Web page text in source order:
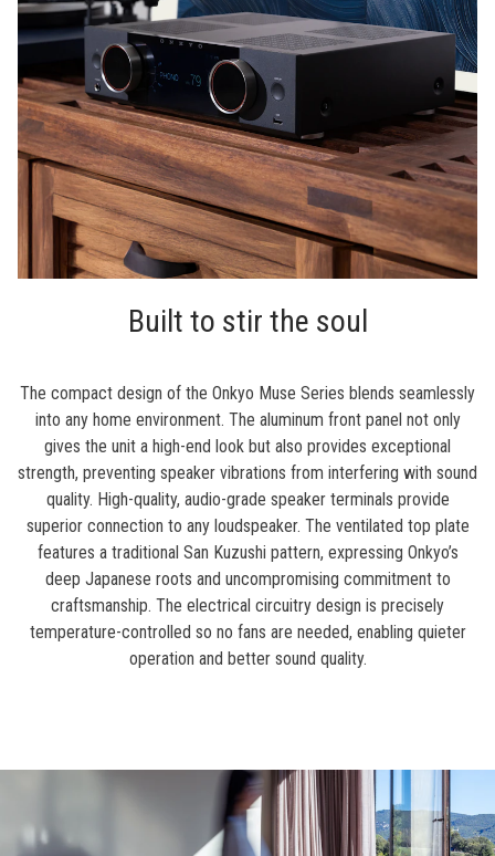
Built to stir the soul
The compact design of the Onkyo Muse Series blends seamlessly
into any home environment. The aluminum front panel not only
gives the unit a high-end look but also provides exceptional
strength, preventing speaker vibrations from interfering with sound
quality. High-quality, audio-grade speaker terminals provide
superior connection to any loudspeaker. The ventilated top plate
features a traditional San Kuzushi pattern, expressing Onkyo’s
deep Japanese roots and uncompromising commitment to
craftsmanship. The electrical circuitry design is precisely
temperature-controlled so no fans are needed, enabling quieter
operation and better sound quality.